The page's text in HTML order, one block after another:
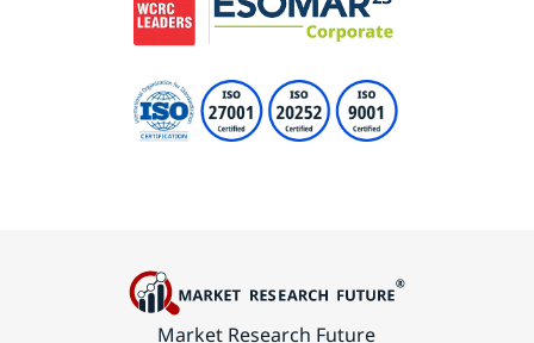
Market Research Future